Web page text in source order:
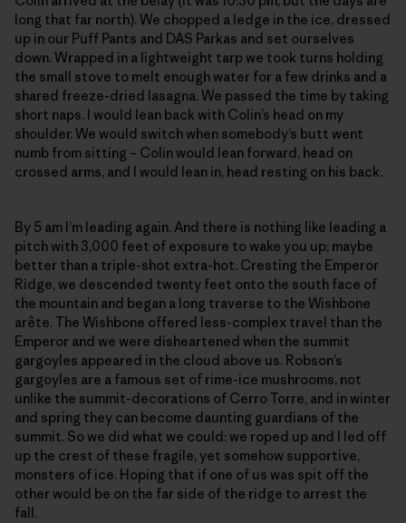
long that far north). We chopped a ledge in the ice, dressed
up in our Puff Pants and DAS Parkas and set ourselves
down. Wrapped in a lightweight tarp we took turns holding
the small stove to melt enough water for a few drinks and a
shared freeze-dried lasagna. We passed the time by taking
short naps. I would lean back with Colin’s head on my
shoulder. We would switch when somebody’s butt went
numb from sitting – Colin would lean forward, head on
crossed arms, and I would lean in, head resting on his back.
By 5 am I’m leading again. And there is nothing like leading a
pitch with 3,000 feet of exposure to wake you up; maybe
better than a triple-shot extra-hot. Cresting the Emperor
Ridge, we descended twenty feet onto the south face of
the mountain and began a long traverse to the Wishbone
arête. The Wishbone offered less-complex travel than the
Emperor and we were disheartened when the summit
gargoyles appeared in the cloud above us. Robson’s
gargoyles are a famous set of rime-ice mushrooms, not
unlike the summit-decorations of Cerro Torre, and in winter
and spring they can become daunting guardians of the
summit. So we did what we could: we roped up and I led off
up the crest of these fragile, yet somehow supportive,
monsters of ice. Hoping that if one of us was spit off the
other would be on the far side of the ridge to arrest the
fall.